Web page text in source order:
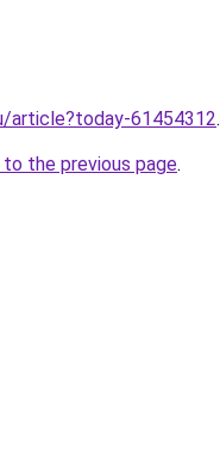
article?today-61454312.
the previous page.